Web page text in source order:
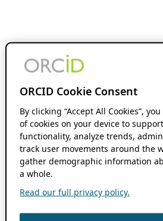
ORCID Cookie Consent
By clicking “Accept All Cookies”,
of cookies on your device to
functionality, analyze trends,
track user movements around the
gather demographic information
a whole.
Read our full privacy policy.